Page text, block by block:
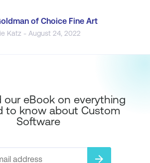
of Choice Fine Art
Katz - August 24, 2022
our eBook on everything
to know about Custom
Software
arrow_forward